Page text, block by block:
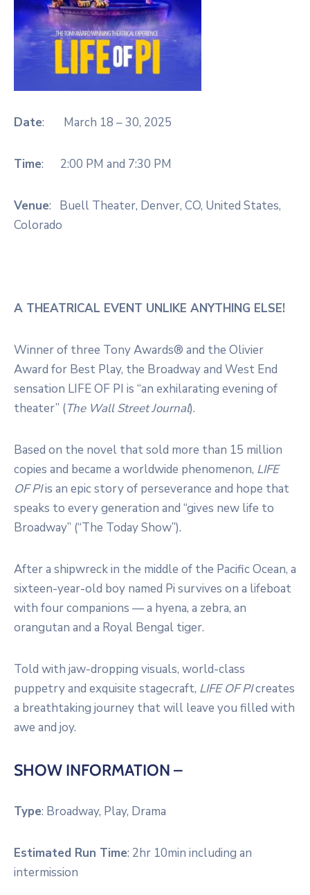
Date: March 18 – 30, 2025
Time: 2:00 PM and 7:30 PM
Venue: Buell Theater, Denver, CO, United States,
Colorado
A THEATRICAL EVENT UNLIKE ANYTHING ELSE!
Winner of three Tony Awards® and the Olivier
Award for Best Play, the Broadway and West End
sensation LIFE OF PI is “an exhilarating evening of
theater” (The Wall Street Journal).
Based on the novel that sold more than 15 million
copies and became a worldwide phenomenon, LIFE
OF PIis an epic story of perseverance and hope that
speaks to every generation and “gives new life to
Broadway” (“The Today Show”).
After a shipwreck in the middle of the Pacific Ocean, a
sixteen-year-old boy named Pi survives on a lifeboat
with four companions — a hyena, a zebra, an
orangutan and a Royal Bengal tiger.
Told with jaw-dropping visuals, world-class
puppetry and exquisite stagecraft, LIFE OF PIcreates
a breathtaking journey that will leave you filled with
awe and joy.
SHOW INFORMATION –
Type: Broadway, Play, Drama
Estimated Run Time: 2hr 10min including an
intermission